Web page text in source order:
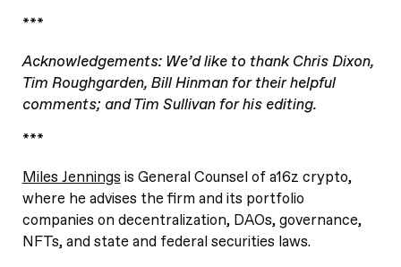
***
Acknowledgements: We’d like to thank Chris Dixon,
Tim Roughgarden, Bill Hinman for their helpful
comments; and Tim Sullivan for his editing.
***
Miles Jennings is General Counsel of a16z crypto,
where he advises the firm and its portfolio
companies on decentralization, DAOs, governance,
NFTs, and state and federal securities laws.